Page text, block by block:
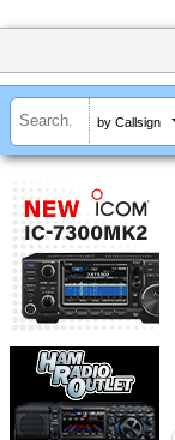
by Callsign